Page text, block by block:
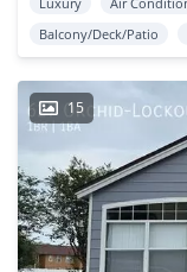
Balcony/Deck/Patio
15